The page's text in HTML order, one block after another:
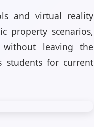
and virtual reality
property scenarios,
without leaving the
students for current